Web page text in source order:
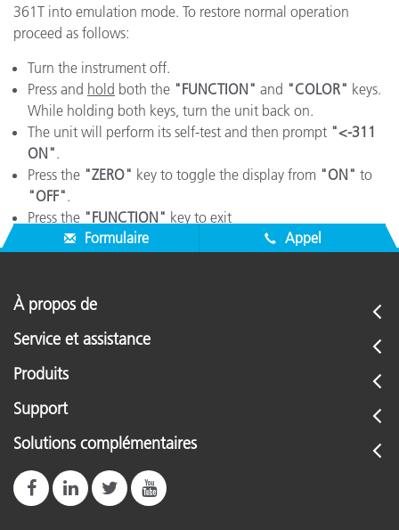
361T into emulation mode. To restore normal operation
proceed as follows:
Turn the instrument off.
Press and hold both the "FUNCTION" and "COLOR" keys.
While holding both keys, turn the unit back on.
The unit will perform its self-test and then prompt "<-311
ON".
Press the "ZERO" key to toggle the display from "ON" to
"OFF".
Press the "FUNCTION" key to exit
Formulaire
Appel
À propos de
Service et assistance
Produits
Support
Solutions complémentaires